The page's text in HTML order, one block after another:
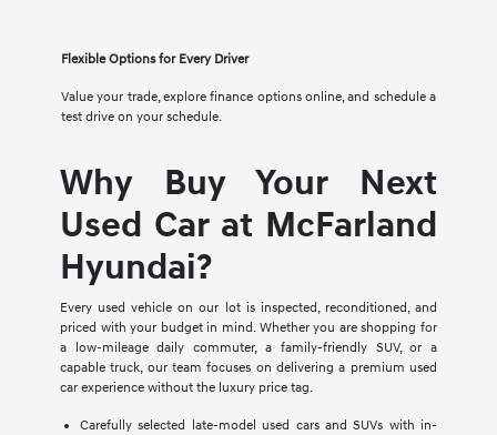
Flexible Options for Every Driver
Value your trade, explore finance options online, and schedule a
test drive on your schedule.
Why Buy Your Next
Used Car at McFarland
Hyundai?
Every used vehicle on our lot is inspected, reconditioned, and
priced with your budget in mind. Whether you are shopping for
a low-mileage daily commuter, a family-friendly SUV, or a
capable truck, our team focuses on delivering a premium used
car experience without the luxury price tag.
Carefully selected late-model used cars and SUVs with in-